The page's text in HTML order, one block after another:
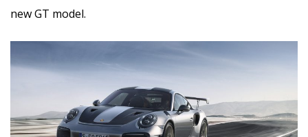
new GT model.